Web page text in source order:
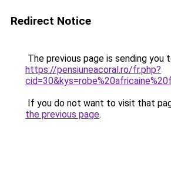
Redirect Notice
The previous page is sending you
https://pensiuneacoral.ro/fr.php?
If you do not want to visit that
the previous page.